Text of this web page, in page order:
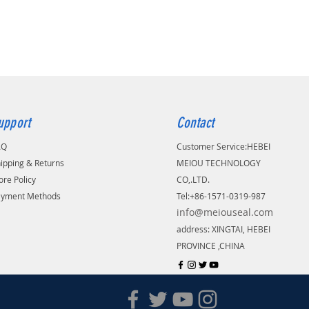
& Returns
Policy
Methods
Contact
Customer Service:​HEBEI
MEIOU TECHNOLOGY
CO,.LTD.
Tel:+86-1571-0319-987
info@meiouseal.com
address: XINGTAI, HEBEI
PROVINCE ,CHINA